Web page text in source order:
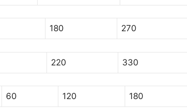
180 270
220 330
60 120 180